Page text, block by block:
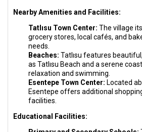
Nearby Amenities and Facilities:
Tatlısu Town Center: The village
grocery stores, local cafés, and
needs.
Beaches: Tatlısu features
as Tatlısu Beach and a serene
relaxation and swimming.
Esentepe Town Center: Located
Esentepe offers additional
facilities.
Educational Facilities: